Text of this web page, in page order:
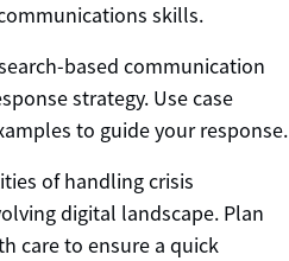
skills.
based communication
strategy. Use case
to guide your response.
of handling crisis
digital landscape. Plan
care to ensure a quick